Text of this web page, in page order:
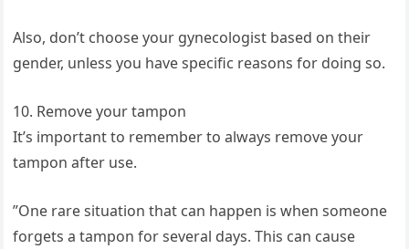
Also, don’t choose your gynecologist based on their
gender, unless you have specific reasons for doing so.
10. Remove your tampon
It’s important to remember to always remove your
tampon after use.
”One rare situation that can happen is when someone
forgets a tampon for several days. This can cause